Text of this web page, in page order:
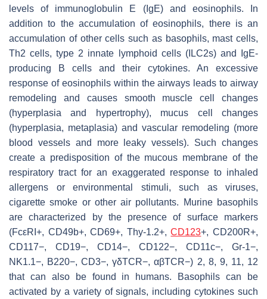
levels of immunoglobulin E (IgE) and eosinophils. In
addition to the accumulation of eosinophils, there is an
accumulation of other cells such as basophils, mast cells,
Th2 cells, type 2 innate lymphoid cells (ILC2s) and IgE-
producing B cells and their cytokines. An excessive
response of eosinophils within the airways leads to airway
remodeling and causes smooth muscle cell changes
(hyperplasia and hypertrophy), mucus cell changes
(hyperplasia, metaplasia) and vascular remodeling (more
blood vessels and more leaky vessels). Such changes
create a predisposition of the mucous membrane of the
respiratory tract for an exaggerated response to inhaled
allergens or environmental stimuli, such as viruses,
cigarette smoke or other air pollutants. Murine basophils
are characterized by the presence of surface markers
(FcεRI+, CD49b+, CD69+, Thy-1.2+,CD123+, CD200R+,
CD117−, CD19−, CD14−, CD122−, CD11c−, Gr-1−,
NK1.1−, B220−, CD3−, γδTCR−, αβTCR−) 2, 8, 9, 11, 12
that can also be found in humans. Basophils can be
activated by a variety of signals, including cytokines such